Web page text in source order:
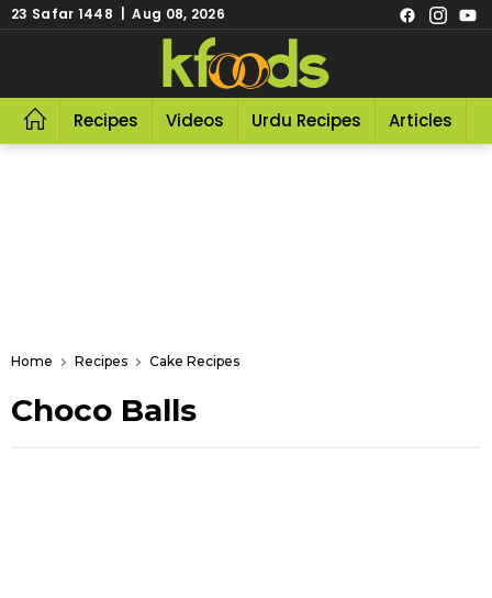
23 Safar 1448 | Aug 08, 2026
Recipes Videos Urdu Recipes Articles
Home Recipes Cake Recipes
Choco Balls